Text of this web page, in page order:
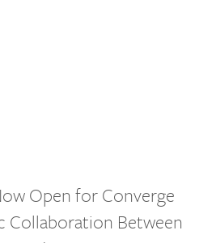
Open for Converge
Collaboration Between